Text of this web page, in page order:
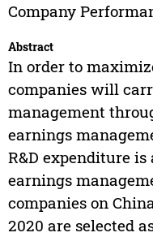
Company
Abstract
In order to
companies will
management
earnings
R&D expenditure
earnings
companies on
2020 are selected